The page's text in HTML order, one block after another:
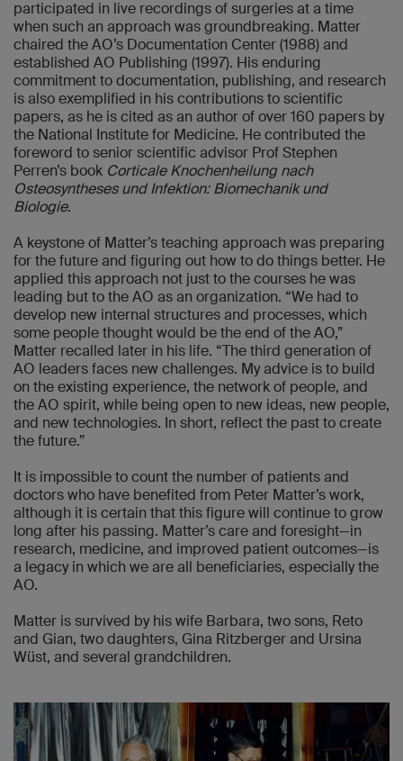
participated in live recordings of surgeries at a time
when such an approach was groundbreaking. Matter
chaired the AO’s Documentation Center (1988) and
established AO Publishing (1997). His enduring
commitment to documentation, publishing, and research
is also exemplified in his contributions to scientific
papers, as he is cited as an author of over 160 papers by
the National Institute for Medicine. He contributed the
foreword to senior scientific advisor Prof Stephen
Perren’s book Corticale Knochenheilung nach
Osteosyntheses und Infektion: Biomechanik und
Biologie.
A keystone of Matter’s teaching approach was preparing
for the future and figuring out how to do things better. He
applied this approach not just to the courses he was
leading but to the AO as an organization. “We had to
develop new internal structures and processes, which
some people thought would be the end of the AO,”
Matter recalled later in his life. “The third generation of
AO leaders faces new challenges. My advice is to build
on the existing experience, the network of people, and
the AO spirit, while being open to new ideas, new people,
and new technologies. In short, reflect the past to create
the future.”
It is impossible to count the number of patients and
doctors who have benefited from Peter Matter’s work,
although it is certain that this figure will continue to grow
long after his passing. Matter’s care and foresight—in
research, medicine, and improved patient outcomes—is
a legacy in which we are all beneficiaries, especially the
AO.
Matter is survived by his wife Barbara, two sons, Reto
and Gian, two daughters, Gina Ritzberger and Ursina
Wüst, and several grandchildren.